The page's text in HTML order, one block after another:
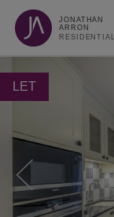
JONATHAN
ARRON
RESIDENTIAL
LET